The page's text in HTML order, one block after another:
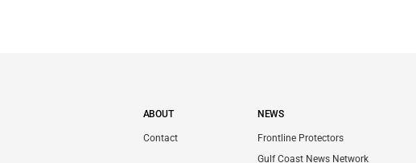
ABOUT
Contact
NEWS
Frontline Protectors
Gulf Coast News Network